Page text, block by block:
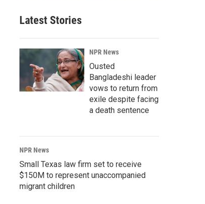
Latest Stories
NPR News
Ousted
Bangladeshi leader
vows to return from
exile despite facing
a death sentence
NPR News
Small Texas law firm set to receive
$150M to represent unaccompanied
migrant children